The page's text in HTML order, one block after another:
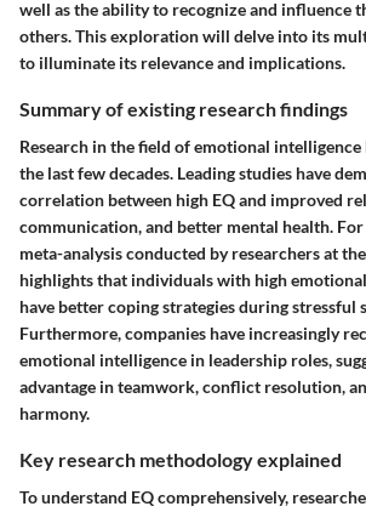
well as the ability to recognize and influence
others. This exploration will delve into its
to illuminate its relevance and implications.
Summary of existing research findings
Research in the field of emotional intelligence
the last few decades. Leading studies have
correlation between high EQ and improved
communication, and better mental health.
meta-analysis conducted by researchers at
highlights that individuals with high
have better coping strategies during stressful
Furthermore, companies have increasingly
emotional intelligence in leadership roles,
advantage in teamwork, conflict resolution,
harmony.
Key research methodology explained
To understand EQ comprehensively,